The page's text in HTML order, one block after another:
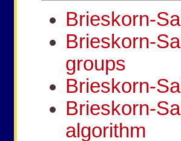
Brieskorn-
Brieskorn-
groups
Brieskorn-
Brieskorn-
algorithm